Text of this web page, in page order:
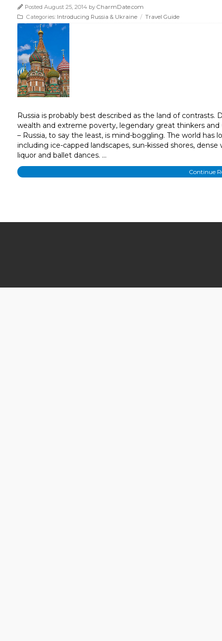
Posted August 25, 2014 by CharmDate.com
Categories: Introducing Russia & Ukraine / Travel Guide
Russia is probably best described as the land of
wealth and extreme poverty, legendary great thinkers
– Russia, to say the least, is mind-boggling. The world
including ice-capped landscapes, sun-kissed shores,
liquor and ballet dances. …
Continue